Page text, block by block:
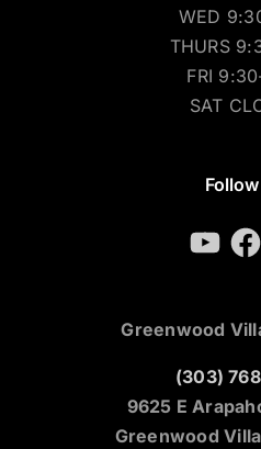
WED
THURS
FRI
SAT
YouTube
Greenwood
(303)
9625 E
Greenwood